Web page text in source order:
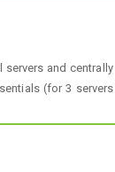
and
(for 3